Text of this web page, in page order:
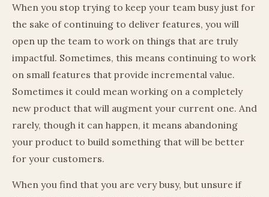
When you stop trying to keep your team busy just for
the sake of continuing to deliver features, you will
open up the team to work on things that are truly
impactful. Sometimes, this means continuing to work
on small features that provide incremental value.
Sometimes it could mean working on a completely
new product that will augment your current one. And
rarely, though it can happen, it means abandoning
your product to build something that will be better
for your customers.
When you find that you are very busy, but unsure if